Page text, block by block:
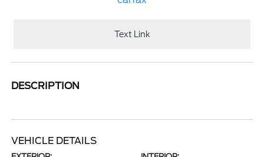
Text Link
DESCRIPTION
VEHICLE DETAILS